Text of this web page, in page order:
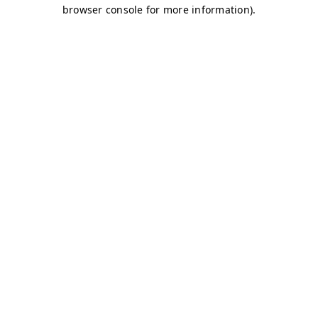
browser console for more information).